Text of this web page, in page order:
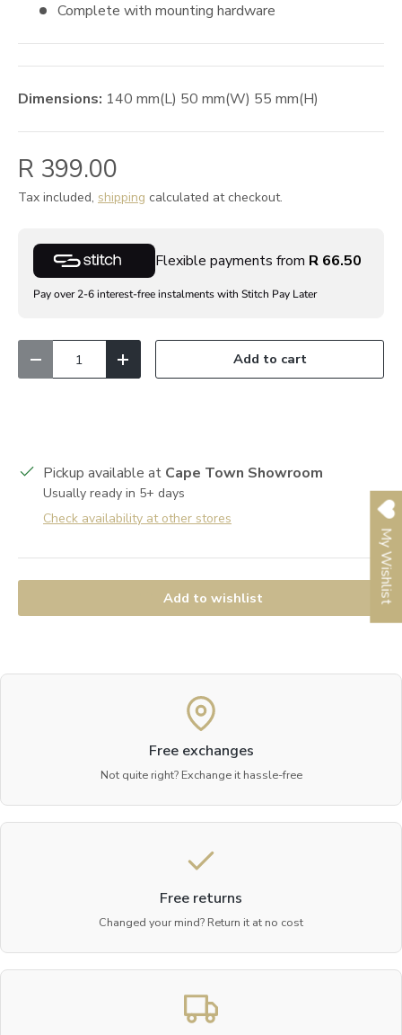
Complete with mounting hardware
Dimensions: 140 mm(L) 50 mm(W) 55 mm(H)
R 399.00
Tax included, shipping calculated at checkout.
Flexible payments from R 66.50
Pay over 2-6 interest-free instalments with Stitch Pay Later
Decrease quantityIncrease quantityAdd to cart
Pickup available at Cape Town Showroom
Usually ready in 5+ days
Check availability at other stores
Add to wishlist
Free exchanges
Not quite right? Exchange it hassle-free
Free returns
Changed your mind? Return it at no cost
My Wishlist